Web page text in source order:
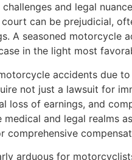
and legal
can be prejudicial,
A seasoned motorcycle
in the light most
accidents due
not just a lawsuit for
of earnings, and
and legal realms
comprehensive
arduous for